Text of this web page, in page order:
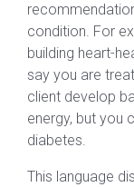
condition. For
building heart-
say you are
client develop
energy, but you
diabetes.
This language